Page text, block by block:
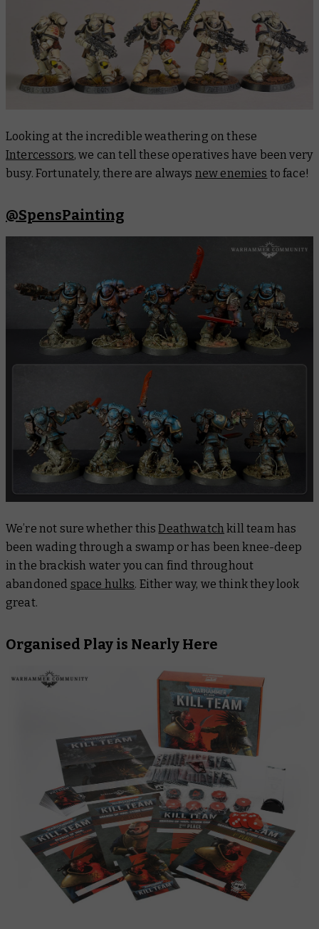
Looking at the incredible weathering on these
Intercessors, we can tell these operatives have been very
busy. Fortunately, there are always new enemies to face!
@SpensPainting
We’re not sure whether thisDeathwatchkill team has
been wading through a swamp or has been knee-deep
in the brackish water you can find throughout
abandoned space hulks. Either way, we think they look
great.
Organised Play is Nearly Here